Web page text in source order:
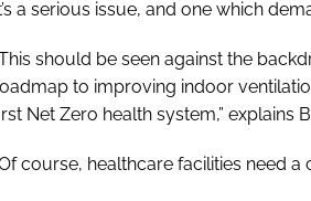
a serious issue, and one which
should be seen against the
to improving indoor
Net Zero health system,” explains
course, healthcare facilities need